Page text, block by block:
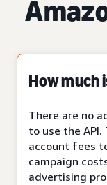
How much
There are no
to use the
account fees
campaign
advertising